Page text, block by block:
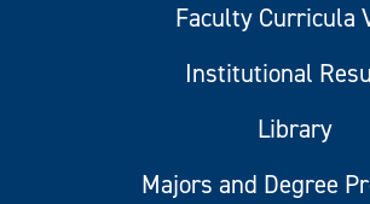
Faculty Curricula
Institutional
Library
Majors and Degree